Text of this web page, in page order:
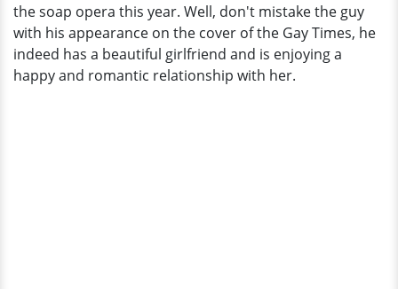
He
Doesn't
Hide
the soap opera this year. Well, don't mistake the guy
with his appearance on the cover of the Gay Times, he
indeed has a beautiful girlfriend and is enjoying a
happy and romantic relationship with her.